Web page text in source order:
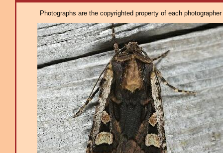
Photographs are the copyrighted property of each